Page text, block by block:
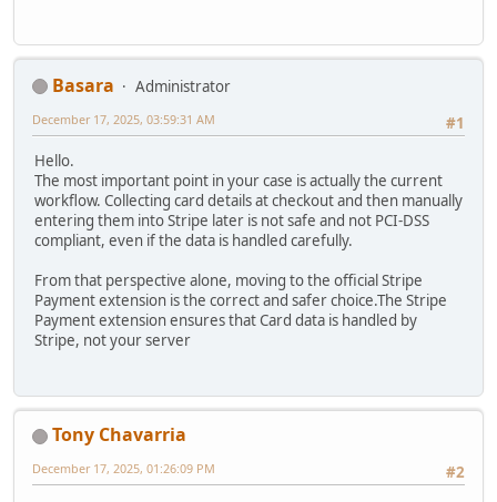
Basara
Administrator
#1
December 17, 2025, 03:59:31 AM
Hello.
The most important point in your case is actually the current
workflow. Collecting card details at checkout and then manually
entering them into Stripe later is not safe and not PCI-DSS
compliant, even if the data is handled carefully.
From that perspective alone, moving to the official Stripe
Payment extension is the correct and safer choice.The Stripe
Payment extension ensures that Card data is handled by
Stripe, not your server
Tony Chavarria
#2
December 17, 2025, 01:26:09 PM